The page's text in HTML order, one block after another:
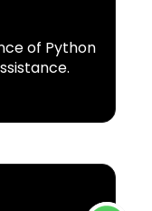
of Python